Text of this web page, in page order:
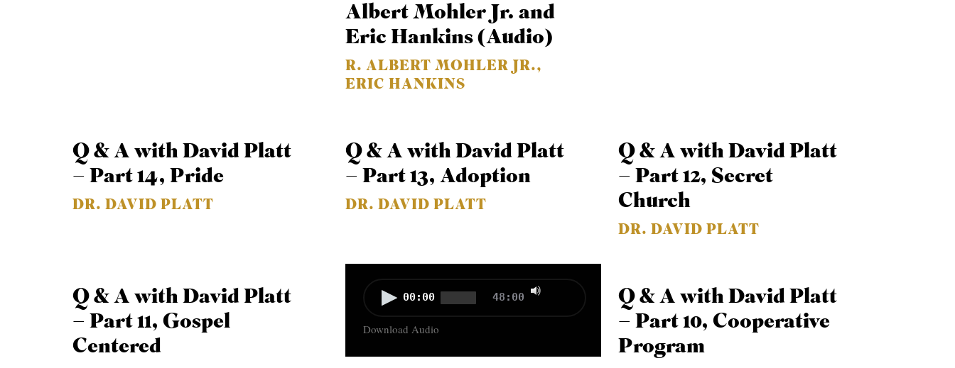
Albert Mohler Jr. and
Eric Hankins (Audio)
R. ALBERT MOHLER JR.,
ERIC HANKINS
Q & A with David Platt
– Part 14, Pride
DR. DAVID PLATT
Q & A with David Platt
– Part 13, Adoption
DR. DAVID PLATT
Q & A with David Platt
– Part 12, Secret
Church
DR. DAVID PLATT
Q & A with David Platt
– Part 11, Gospel
Centered
Audio 00:00 48:00
keys
Download Audio
Q & A with David Platt
– Part 10, Cooperative
Program